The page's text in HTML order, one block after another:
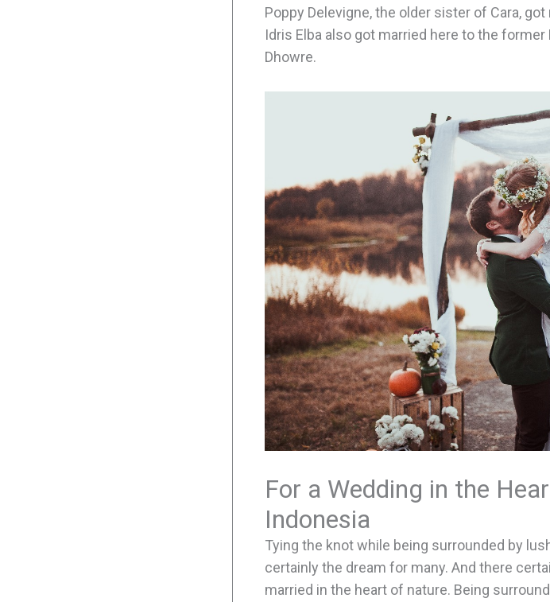
Poppy Delevigne, the older sister of Cara,
Idris Elba also got married here to the
Dhowre.
For a Wedding in the
Indonesia
Tying the knot while being surrounded by
certainly the dream for many. And there
married in the heart of nature. Being